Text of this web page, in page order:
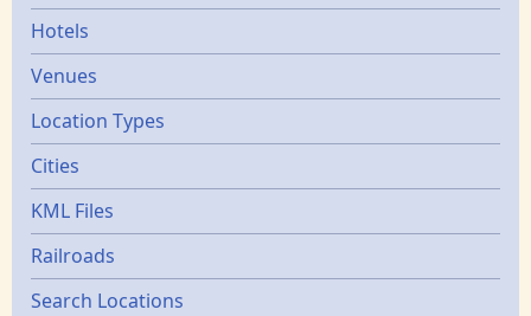
Hotels
Venues
Location Types
Cities
KML Files
Railroads
Search Locations